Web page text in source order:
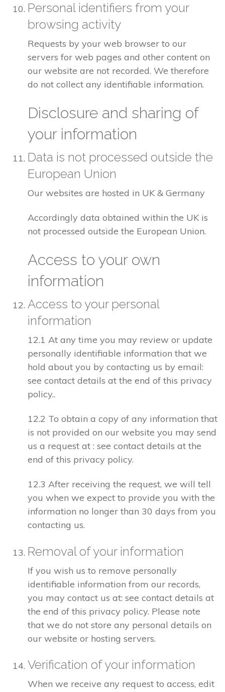
Personal identifiers from your
browsing activity
Requests by your web browser to our
servers for web pages and other content on
our website are not recorded. We therefore
do not collect any identifiable information.
Disclosure and sharing of
your information
Data is not processed outside the
European Union
Our websites are hosted in UK & Germany
Accordingly data obtained within the UK is
not processed outside the European Union.
Access to your own
information
Access to your personal
information
12.1 At any time you may review or update
personally identifiable information that we
hold about you by contacting us by email:
see contact details at the end of this privacy
policy..
12.2 To obtain a copy of any information that
is not provided on our website you may send
us a request at : see contact details at the
end of this privacy policy.
12.3 After receiving the request, we will tell
you when we expect to provide you with the
information no longer than 30 days from you
contacting us.
Removal of your information
If you wish us to remove personally
identifiable information from our records,
you may contact us at: see contact details at
the end of this privacy policy. Please note
that we do not store any personal details on
our website or hosting servers.
Verification of your information
When we receive any request to access, edit